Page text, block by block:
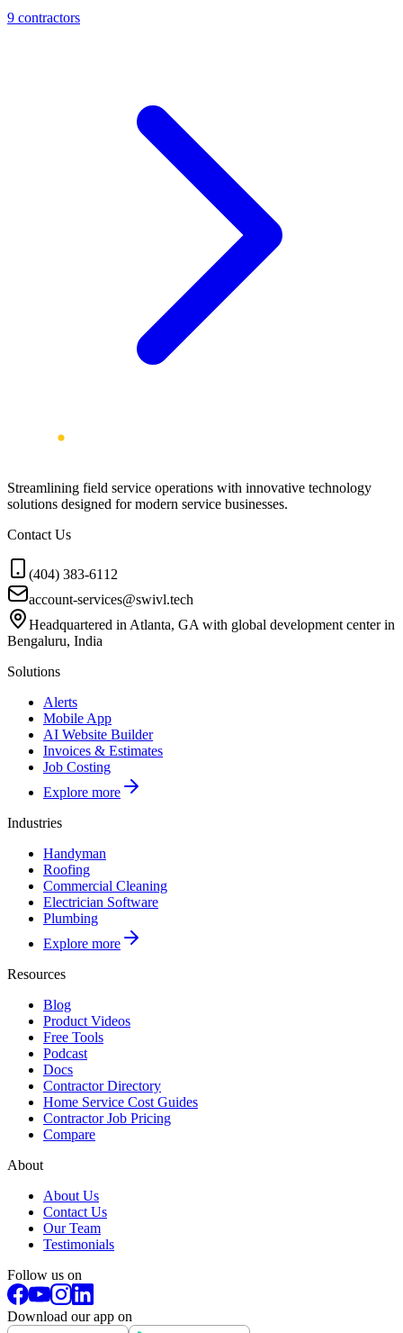
9 contractors
Streamlining field service operations with innovative technology
solutions designed for modern service businesses.
Contact Us
(404) 383-6112
account-services@swivl.tech
Headquartered in Atlanta, GA with global development center in
Bengaluru, India
Solutions
Alerts
Mobile App
AI Website Builder
Invoices & Estimates
Job Costing
Explore more
Industries
Handyman
Roofing
Commercial Cleaning
Electrician Software
Plumbing
Explore more
Resources
Blog
Product Videos
Free Tools
Podcast
Docs
Contractor Directory
Home Service Cost Guides
Contractor Job Pricing
Compare
About
About Us
Contact Us
Our Team
Testimonials
Follow us on
Download our app on